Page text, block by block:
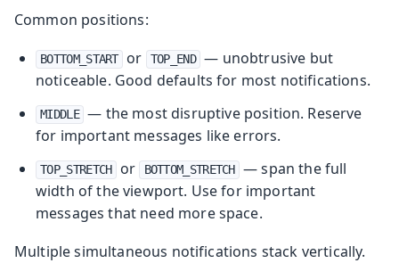
Common positions:
BOTTOM_START or TOP_END — unobtrusive but
noticeable. Good defaults for most notifications.
MIDDLE — the most disruptive position. Reserve
for important messages like errors.
TOP_STRETCH or BOTTOM_STRETCH — span the full
width of the viewport. Use for important
messages that need more space.
Multiple simultaneous notifications stack vertically.